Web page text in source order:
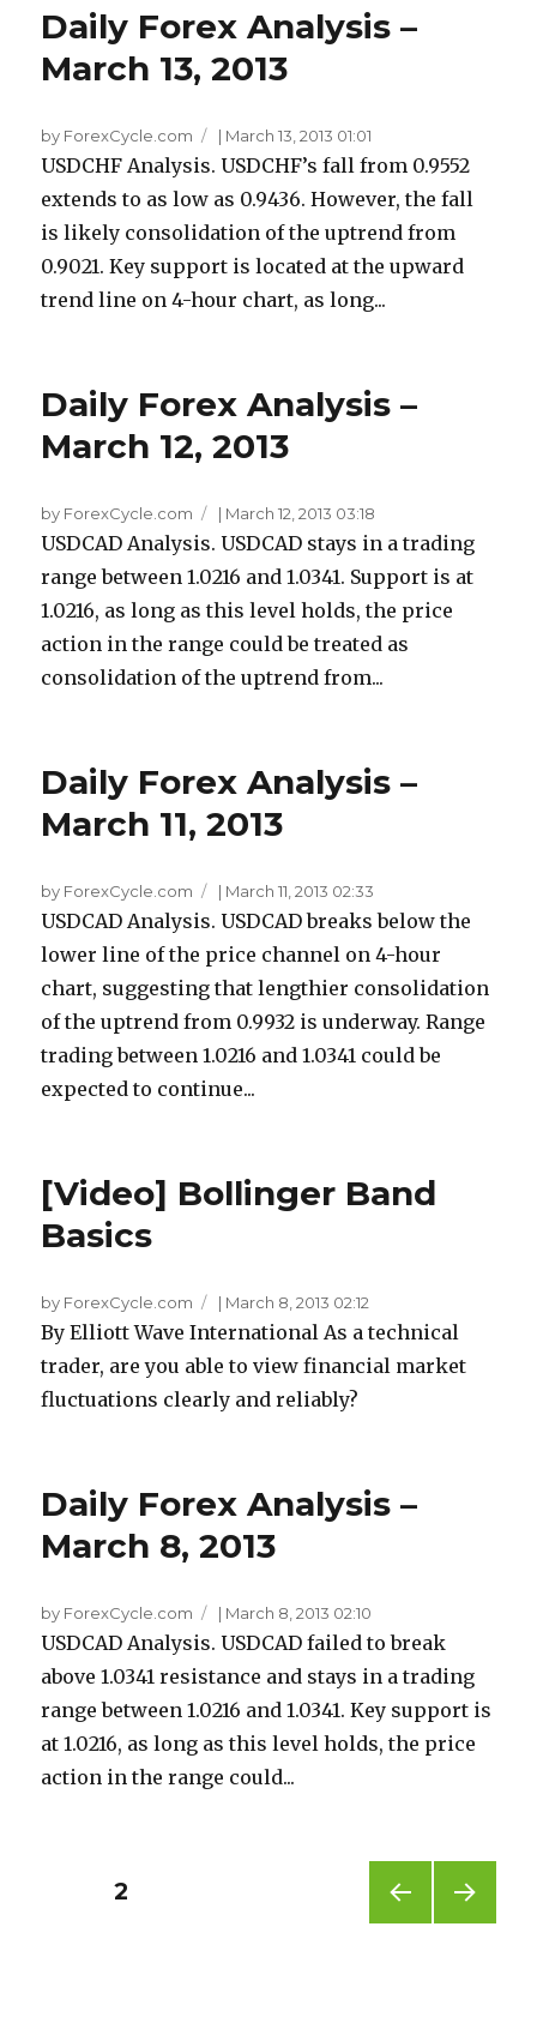
Daily Forex Analysis –
March 13, 2013
by ForexCycle.com | March 13, 2013 01:01
USDCHF Analysis. USDCHF’s fall from 0.9552
extends to as low as 0.9436. However, the fall
is likely consolidation of the uptrend from
0.9021. Key support is located at the upward
trend line on 4-hour chart, as long...
Daily Forex Analysis –
March 12, 2013
by ForexCycle.com | March 12, 2013 03:18
USDCAD Analysis. USDCAD stays in a trading
range between 1.0216 and 1.0341. Support is at
1.0216, as long as this level holds, the price
action in the range could be treated as
consolidation of the uptrend from...
Daily Forex Analysis –
March 11, 2013
by ForexCycle.com | March 11, 2013 02:33
USDCAD Analysis. USDCAD breaks below the
lower line of the price channel on 4-hour
chart, suggesting that lengthier consolidation
of the uptrend from 0.9932 is underway. Range
trading between 1.0216 and 1.0341 could be
expected to continue...
[Video] Bollinger Band
Basics
by ForexCycle.com | March 8, 2013 02:12
By Elliott Wave International As a technical
trader, are you able to view financial market
fluctuations clearly and reliably?
Daily Forex Analysis –
March 8, 2013
by ForexCycle.com | March 8, 2013 02:10
USDCAD Analysis. USDCAD failed to break
above 1.0341 resistance and stays in a trading
range between 1.0216 and 1.0341. Key support is
at 1.0216, as long as this level holds, the price
action in the range could...
Posts
PAGE2